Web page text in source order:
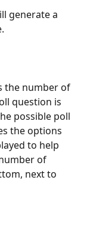
generate a
the number of
question is
possible poll
the options
to help
of
next to